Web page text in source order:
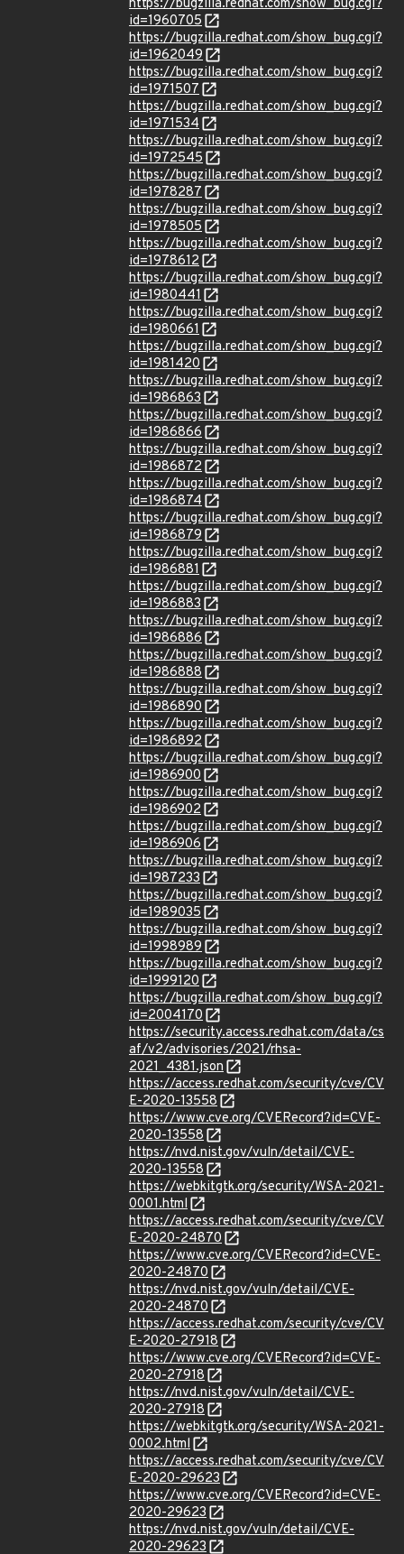
https://bugzilla.redhat.com/show_bug.cgi?
id=1960705
https://bugzilla.redhat.com/show_bug.cgi?
id=1962049
https://bugzilla.redhat.com/show_bug.cgi?
id=1971507
https://bugzilla.redhat.com/show_bug.cgi?
id=1971534
https://bugzilla.redhat.com/show_bug.cgi?
id=1972545
https://bugzilla.redhat.com/show_bug.cgi?
id=1978287
https://bugzilla.redhat.com/show_bug.cgi?
id=1978505
https://bugzilla.redhat.com/show_bug.cgi?
id=1978612
https://bugzilla.redhat.com/show_bug.cgi?
id=1980441
https://bugzilla.redhat.com/show_bug.cgi?
id=1980661
https://bugzilla.redhat.com/show_bug.cgi?
id=1981420
https://bugzilla.redhat.com/show_bug.cgi?
id=1986863
https://bugzilla.redhat.com/show_bug.cgi?
id=1986866
https://bugzilla.redhat.com/show_bug.cgi?
id=1986872
https://bugzilla.redhat.com/show_bug.cgi?
id=1986874
https://bugzilla.redhat.com/show_bug.cgi?
id=1986879
https://bugzilla.redhat.com/show_bug.cgi?
id=1986881
https://bugzilla.redhat.com/show_bug.cgi?
id=1986883
https://bugzilla.redhat.com/show_bug.cgi?
id=1986886
https://bugzilla.redhat.com/show_bug.cgi?
id=1986888
https://bugzilla.redhat.com/show_bug.cgi?
id=1986890
https://bugzilla.redhat.com/show_bug.cgi?
id=1986892
https://bugzilla.redhat.com/show_bug.cgi?
id=1986900
https://bugzilla.redhat.com/show_bug.cgi?
id=1986902
https://bugzilla.redhat.com/show_bug.cgi?
id=1986906
https://bugzilla.redhat.com/show_bug.cgi?
id=1987233
https://bugzilla.redhat.com/show_bug.cgi?
id=1989035
https://bugzilla.redhat.com/show_bug.cgi?
id=1998989
https://bugzilla.redhat.com/show_bug.cgi?
id=1999120
https://bugzilla.redhat.com/show_bug.cgi?
id=2004170
https://security.access.redhat.com/data/cs
af/v2/advisories/2021/rhsa-
2021_4381.json
https://access.redhat.com/security/cve/CV
E-2020-13558
https://www.cve.org/CVERecord?id=CVE-
2020-13558
https://nvd.nist.gov/vuln/detail/CVE-
2020-13558
https://webkitgtk.org/security/WSA-2021-
0001.html
https://access.redhat.com/security/cve/CV
E-2020-24870
https://www.cve.org/CVERecord?id=CVE-
2020-24870
https://nvd.nist.gov/vuln/detail/CVE-
2020-24870
https://access.redhat.com/security/cve/CV
E-2020-27918
https://www.cve.org/CVERecord?id=CVE-
2020-27918
https://nvd.nist.gov/vuln/detail/CVE-
2020-27918
https://webkitgtk.org/security/WSA-2021-
0002.html
https://access.redhat.com/security/cve/CV
E-2020-29623
https://www.cve.org/CVERecord?id=CVE-
2020-29623
https://nvd.nist.gov/vuln/detail/CVE-
2020-29623